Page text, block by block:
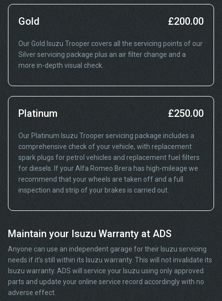
Gold £200.00
Our Gold Isuzu Trooper covers all the servicing points of our
Silver servicing package plus an air filter change and a
more in-depth visual check.
Platinum £250.00
Our Platinum Isuzu Trooper servicing package includes a
comprehensive check of your vehicle, with replacement
spark plugs for petrol vehicles and replacement fuel filters
for diesels. If your Alfa Romeo Brera has high-mileage we
recommend that your wheels are taken off and a full
inspection and strip of your brakes is carried out.
Maintain your Isuzu Warranty at ADS
Anyone can use an independent garage for their Isuzu servicing
needs if it’s still within its Isuzu warranty. This will not invalidate its
Isuzu warranty. ADS will service your Isuzu using only approved
parts and update your online service record accordingly with no
adverse effect.